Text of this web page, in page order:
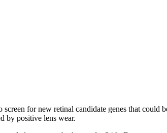
for new retinal candidate genes that
by positive lens wear.